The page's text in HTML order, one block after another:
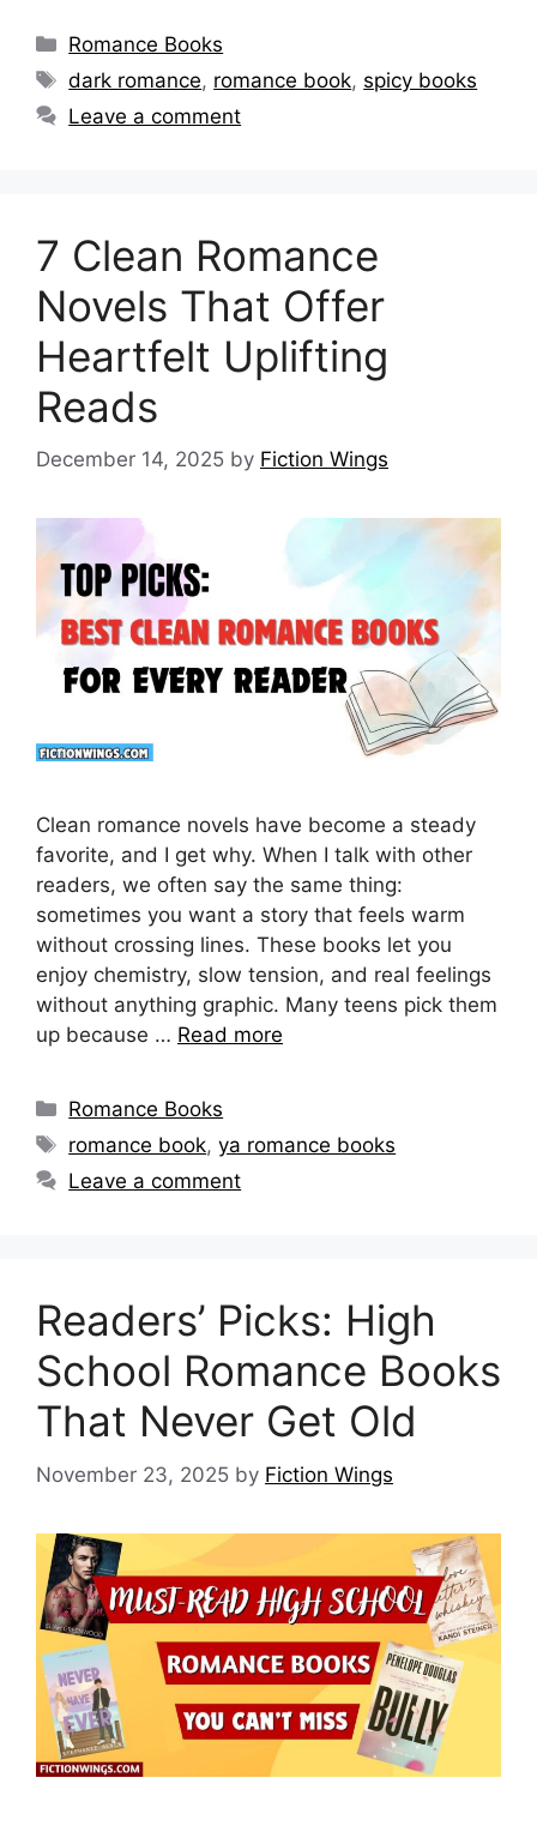
Categories
Romance Books
Tags
dark romance, romance book, spicy books
Leave a comment
7 Clean Romance
Novels That Offer
Heartfelt Uplifting
Reads
December 14, 2025 by Fiction Wings
Clean romance novels have become a steady
favorite, and I get why. When I talk with other
readers, we often say the same thing:
sometimes you want a story that feels warm
without crossing lines. These books let you
enjoy chemistry, slow tension, and real feelings
without anything graphic. Many teens pick them
up because … Read more
Categories
Romance Books
Tags
romance book,ya romance books
Leave a comment
Readers’ Picks: High
School Romance Books
That Never Get Old
November 23, 2025 by Fiction Wings